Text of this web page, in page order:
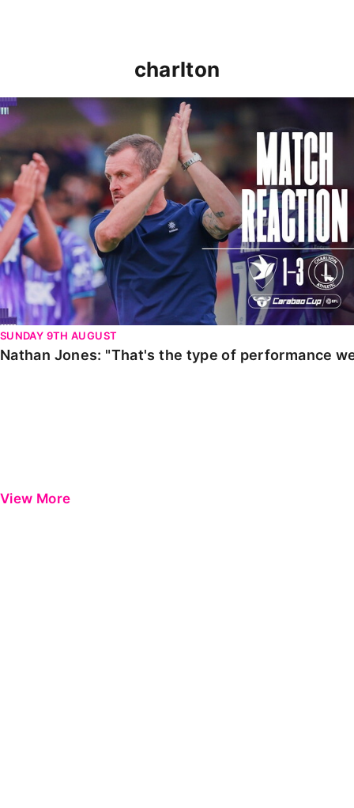
charlton
Nathan Jones: "That's the type of performance we
SUNDAY 9TH AUGUST
Nathan Jones: "That's the type of performance
View More